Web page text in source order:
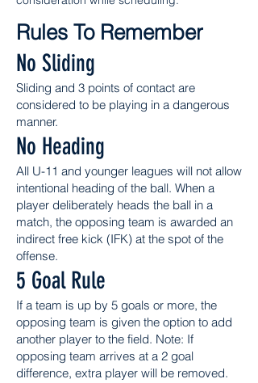
Rules To Remember
No Sliding
Sliding and 3 points of contact are
considered to be playing in a dangerous
manner.
No Heading
All U-11 and younger leagues will not allow
intentional heading of the ball. When a
player deliberately heads the ball in a
match, the opposing team is awarded an
indirect free kick (IFK) at the spot of the
offense.
5 Goal Rule
If a team is up by 5 goals or more, the
opposing team is given the option to add
another player to the field. Note: If
opposing team arrives at a 2 goal
difference, extra player will be removed.